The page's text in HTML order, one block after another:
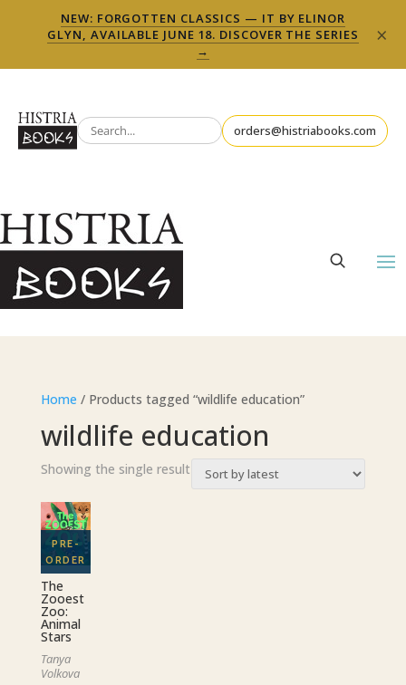
NEW: FORGOTTEN CLASSICS — IT BY ELINOR
GLYN, AVAILABLE JUNE 18. DISCOVER THE SERIES
→
×
orders@histriabooks.com
Home / Products tagged “wildlife education”
wildlife education
Showing the single result
The
Zooest
Zoo:
Animal
Stars
Tanya
Volkova